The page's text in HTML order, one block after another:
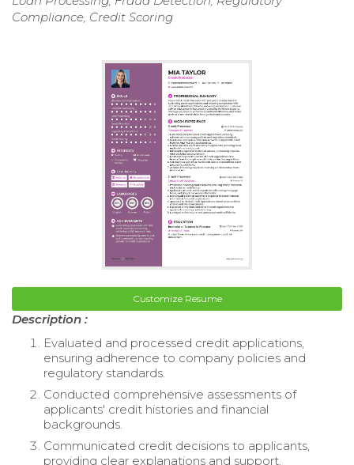
Compliance, Credit Scoring
Customize Resume
Description :
Evaluated and processed credit applications,
ensuring adherence to company policies and
regulatory standards.
Conducted comprehensive assessments of
applicants' credit histories and financial
backgrounds.
Communicated credit decisions to applicants,
providing clear explanations and support.